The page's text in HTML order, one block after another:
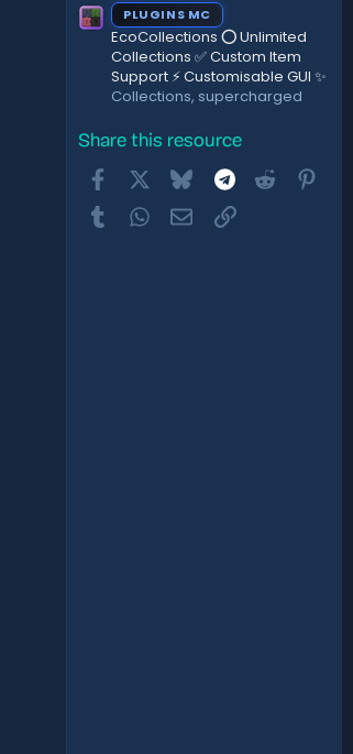
PLUGINS MC
EcoCollections ⭕ Unlimited
Collections ✅ Custom Item
Support ⚡ Customisable GUI ✨
Collections, supercharged
Share this resource
FacebookBluesky Telegram
Reddit
TumblrWhatsApp
EmailLink